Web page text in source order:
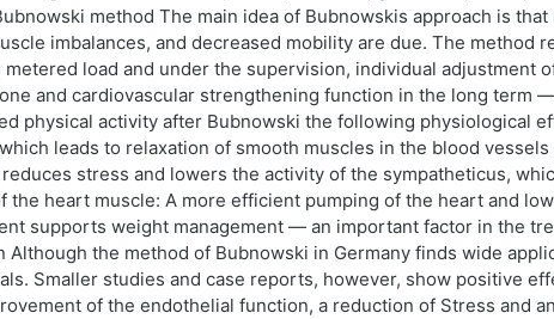
method The main idea of Bubnowskis approach is
imbalances, and decreased mobility are due. The method
load and under the supervision, individual adjustment
and cardiovascular strengthening function in the long term
physical activity after Bubnowski the following physiological
leads to relaxation of smooth muscles in the blood
stress and lowers the activity of the sympatheticus,
heart muscle: A more efficient pumping of the heart and
supports weight management — an important factor in the
the method of Bubnowski in Germany finds wide
Smaller studies and case reports, however, show positive
of the endothelial function, a reduction of Stress and